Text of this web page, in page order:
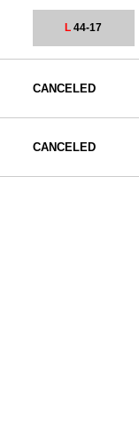
L 44-17
CANCELED
CANCELED